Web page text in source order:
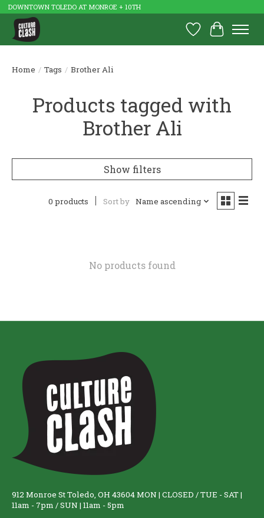
DOWNTOWN TOLEDO AT MONROE + 10TH
Wish List
Cart
Home / Tags / Brother Ali
Products tagged with
Brother Ali
Show filters
0 products Sort by Name ascending
No products found
912 Monroe St Toledo, OH 43604 MON | CLOSED / TUE - SAT |
11am - 7pm / SUN | 11am - 5pm